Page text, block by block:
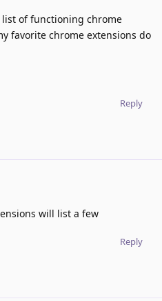
of functioning chrome
favorite chrome extensions do
Reply
will list a few
Reply